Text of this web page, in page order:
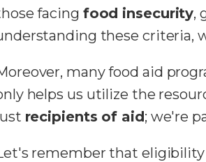
facing food insecurity,
these criteria,
many food aid
helps us utilize the
recipients of aid; we're
remember that